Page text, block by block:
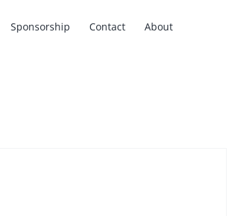
Sponsorship Contact About